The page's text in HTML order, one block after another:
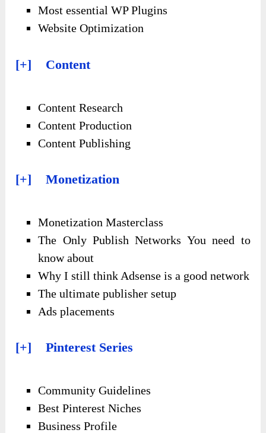
Most essential WP Plugins
Website Optimization
[+] Content
Content Research
Content Production
Content Publishing
[+] Monetization
Monetization Masterclass
The Only Publish Networks You need to
know about
Why I still think Adsense is a good network
The ultimate publisher setup
Ads placements
[+] Pinterest Series
Community Guidelines
Best Pinterest Niches
Business Profile